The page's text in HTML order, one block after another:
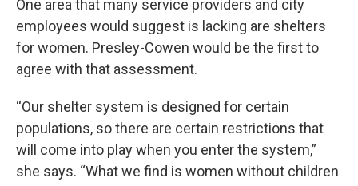
One area that many service providers and city
employees would suggest is lacking are shelters
for women. Presley-Cowen would be the first to
agree with that assessment.
“Our shelter system is designed for certain
populations, so there are certain restrictions that
will come into play when you enter the system,”
she says. “What we find is women without children